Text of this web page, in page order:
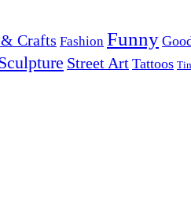
Crafts Fashion Funny
Street Art Tattoos